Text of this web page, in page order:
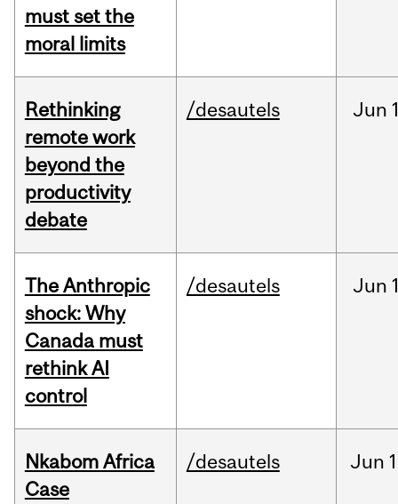
must set the
moral limits
Rethinking
remote work
beyond the
productivity
debate
/desautels Jun
The Anthropic
shock: Why
Canada must
rethink AI
control
/desautels Jun
Nkabom Africa
Case
/desautels Jun